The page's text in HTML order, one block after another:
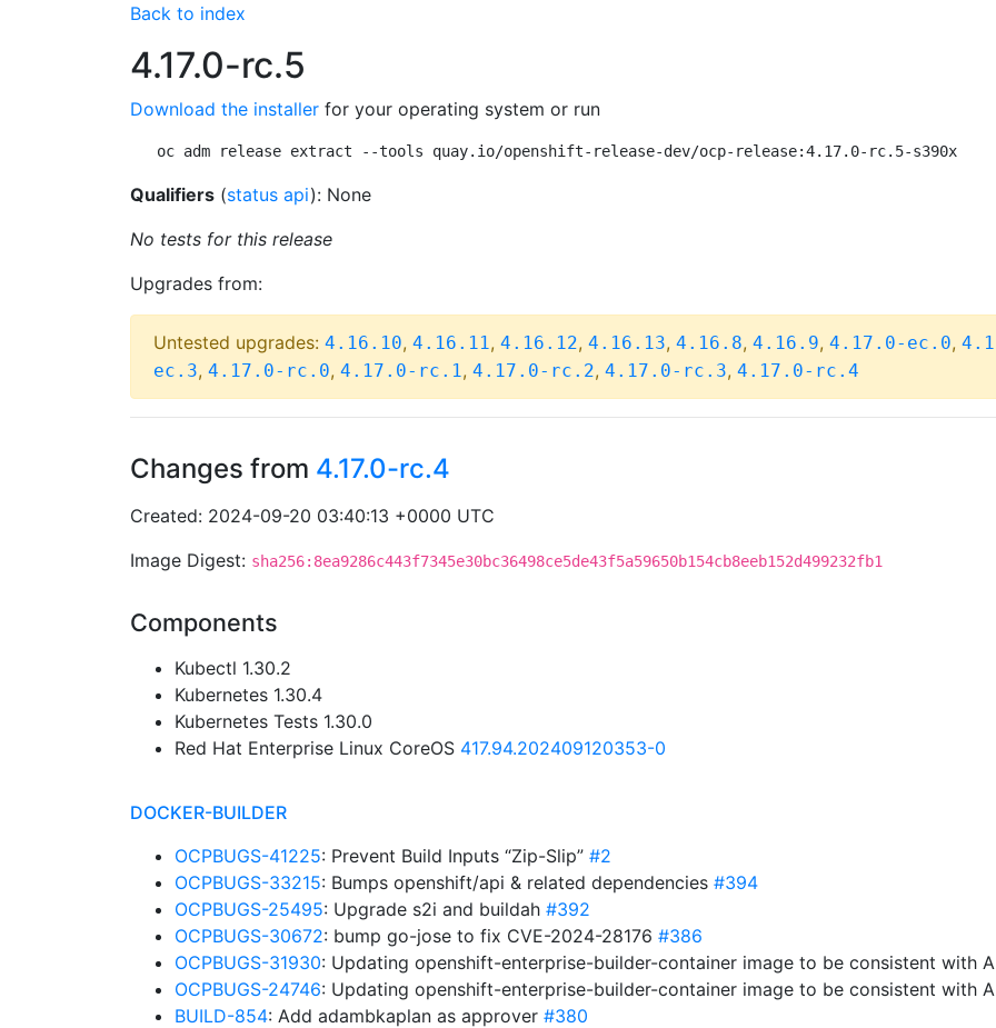
Back to index
4.17.0-rc.5
Download the installer for your operating system or run
oc adm release extract --tools quay.io/openshift-release-dev/ocp-release:4.17.0-rc.5-s390x
Qualifiers (status api): None
No tests for this release
Upgrades from:
Untested upgrades: 4.16.10, 4.16.11, 4.16.12, 4.16.13, 4.16.8, 4.16.9, 4.17.0-ec.0,
ec.3, 4.17.0-rc.0, 4.17.0-rc.1, 4.17.0-rc.2, 4.17.0-rc.3, 4.17.0-rc.4
Changes from 4.17.0-rc.4
Created: 2024-09-20 03:40:13 +0000 UTC
Image Digest: sha256:8ea9286c443f7345e30bc36498ce5de43f5a59650b154cb8eeb152d499232fb1
Components
Kubectl 1.30.2
Kubernetes 1.30.4
Kubernetes Tests 1.30.0
Red Hat Enterprise Linux CoreOS 417.94.202409120353-0
DOCKER-BUILDER
OCPBUGS-41225: Prevent Build Inputs “Zip-Slip” #2
OCPBUGS-33215: Bumps openshift/api & related dependencies #394
OCPBUGS-25495: Upgrade s2i and buildah #392
OCPBUGS-30672: bump go-jose to fix CVE-2024-28176 #386
OCPBUGS-31930: Updating openshift-enterprise-builder-container image to be consistent with
OCPBUGS-24746: Updating openshift-enterprise-builder-container image to be consistent with
BUILD-854: Add adambkaplan as approver #380